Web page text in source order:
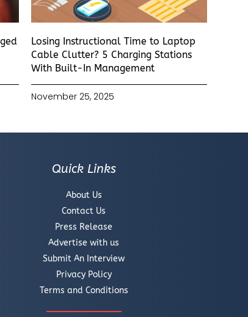
Losing Instructional Time to Laptop
Cable Clutter? 5 Charging Stations
With Built-In Management
November 25, 2025
Quick Links
About Us
Contact Us
Press Release
Advertise with us
Submit An Interview
Privacy Policy
Terms and Conditions